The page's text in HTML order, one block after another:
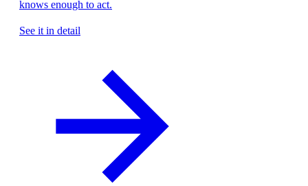
knows enough to act.
See it in detail